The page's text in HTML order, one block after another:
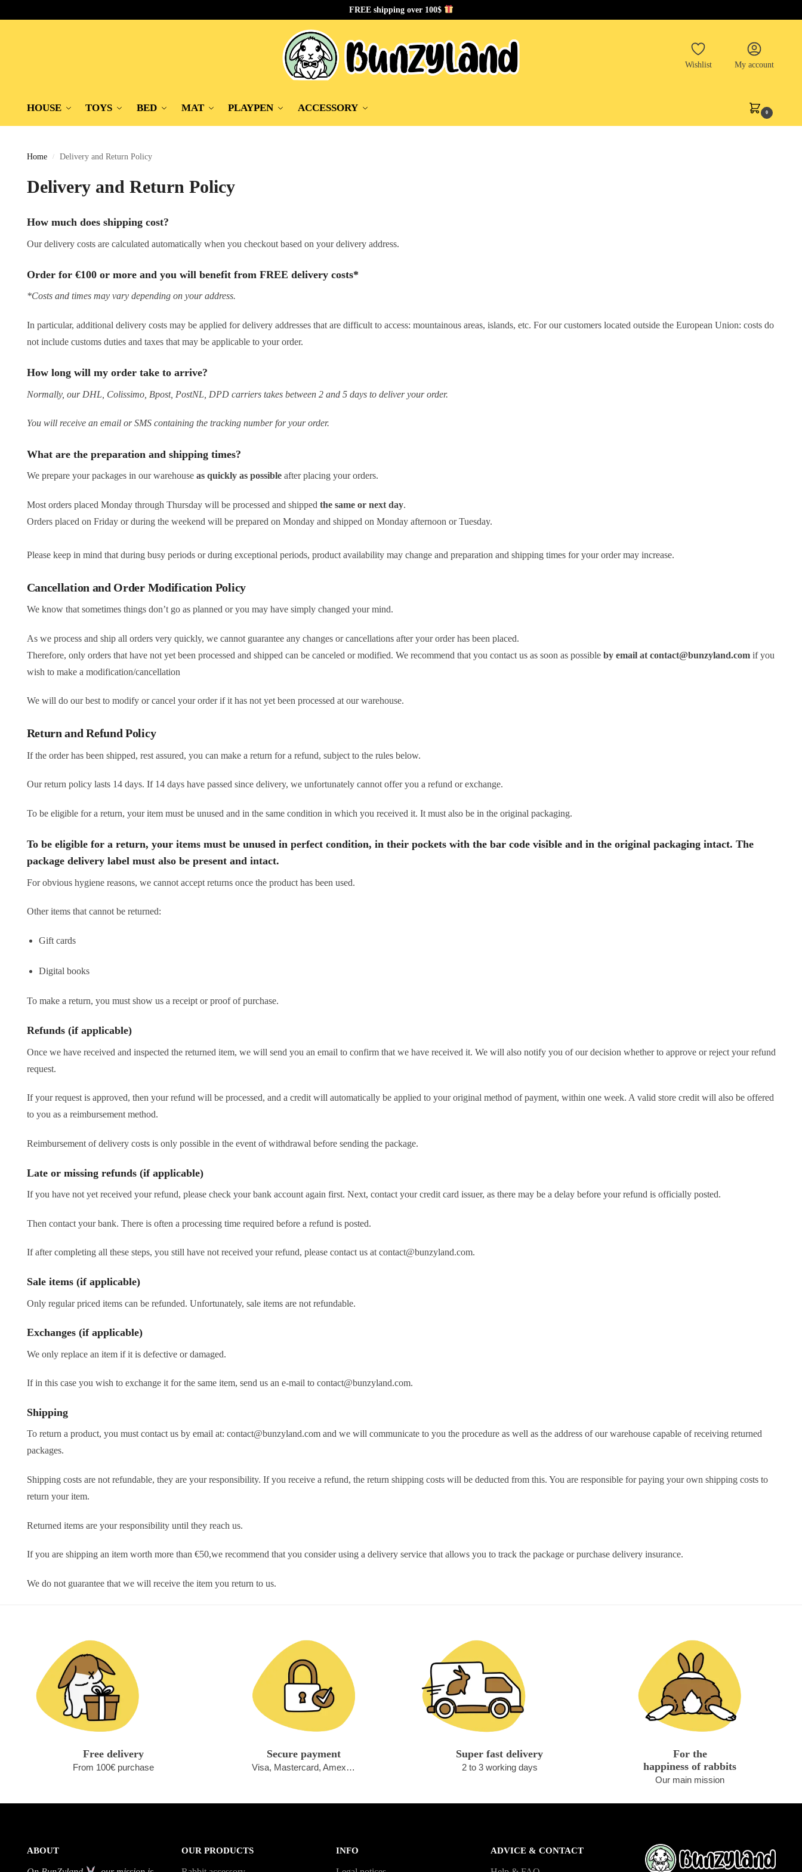
FREE shipping over 100$
Wishlist My account
HOUSE TOYS BED MAT PLAYPEN ACCESSORY 0
Home / Delivery and Return Policy
Delivery and Return Policy
How much does shipping cost?
Our delivery costs are calculated automatically when you checkout based on your delivery address.
Order for €100 or more and you will benefit from FREE delivery costs*
*Costs and times may vary depending on your address.
In particular, additional delivery costs may be applied for delivery addresses that are difficult to access: mountainous areas, islands, etc. For our customers located outside the European Union: costs do
not include customs duties and taxes that may be applicable to your order.
How long will my order take to arrive?
Normally, our DHL, Colissimo, Bpost, PostNL, DPD carriers takes between 2 and 5 days to deliver your order.
You will receive an email or SMS containing the tracking number for your order.
What are the preparation and shipping times?
We prepare your packages in our warehouse as quickly as possible after placing your orders.
Most orders placed Monday through Thursday will be processed and shipped the same or next day.
Orders placed on Friday or during the weekend will be prepared on Monday and shipped on Monday afternoon or Tuesday.
Please keep in mind that during busy periods or during exceptional periods, product availability may change and preparation and shipping times for your order may increase.
Cancellation and Order Modification Policy
We know that sometimes things don’t go as planned or you may have simply changed your mind.
As we process and ship all orders very quickly, we cannot guarantee any changes or cancellations after your order has been placed.
Therefore, only orders that have not yet been processed and shipped can be canceled or modified. We recommend that you contact us as soon as possible by email at contact@bunzyland.com if you
wish to make a modification/cancellation
We will do our best to modify or cancel your order if it has not yet been processed at our warehouse.
Return and Refund Policy
If the order has been shipped, rest assured, you can make a return for a refund, subject to the rules below.
Our return policy lasts 14 days. If 14 days have passed since delivery, we unfortunately cannot offer you a refund or exchange.
To be eligible for a return, your item must be unused and in the same condition in which you received it. It must also be in the original packaging.
To be eligible for a return, your items must be unused in perfect condition, in their pockets with the bar code visible and in the original packaging intact. The
package delivery label must also be present and intact.
For obvious hygiene reasons, we cannot accept returns once the product has been used.
Other items that cannot be returned:
Gift cards
Digital books
To make a return, you must show us a receipt or proof of purchase.
Refunds (if applicable)
Once we have received and inspected the returned item, we will send you an email to confirm that we have received it. We will also notify you of our decision whether to approve or reject your refund
request.
If your request is approved, then your refund will be processed, and a credit will automatically be applied to your original method of payment, within one week. A valid store credit will also be offered
to you as a reimbursement method.
Reimbursement of delivery costs is only possible in the event of withdrawal before sending the package.
Late or missing refunds (if applicable)
If you have not yet received your refund, please check your bank account again first. Next, contact your credit card issuer, as there may be a delay before your refund is officially posted.
Then contact your bank. There is often a processing time required before a refund is posted.
If after completing all these steps, you still have not received your refund, please contact us at contact@bunzyland.com.
Sale items (if applicable)
Only regular priced items can be refunded. Unfortunately, sale items are not refundable.
Exchanges (if applicable)
We only replace an item if it is defective or damaged.
If in this case you wish to exchange it for the same item, send us an e-mail to contact@bunzyland.com.
Shipping
To return a product, you must contact us by email at: contact@bunzyland.com and we will communicate to you the procedure as well as the address of our warehouse capable of receiving returned
packages.
Shipping costs are not refundable, they are your responsibility. If you receive a refund, the return shipping costs will be deducted from this. You are responsible for paying your own shipping costs to
return your item.
Returned items are your responsibility until they reach us.
If you are shipping an item worth more than €50,we recommend that you consider using a delivery service that allows you to track the package or purchase delivery insurance.
We do not guarantee that we will receive the item you return to us.
Free delivery
From 100€ purchase
Secure payment
Visa, Mastercard, Amex…
Super fast delivery
2 to 3 working days
For the
happiness of rabbits
Our main mission
ABOUT OUR PRODUCTS INFO ADVICE & CONTACT